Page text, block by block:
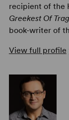
recipient of the
Greekest Of
book-writer of
View full profile